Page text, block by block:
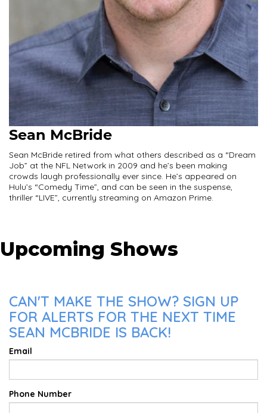
Sean McBride
Sean McBride retired from what others described as a “Dream
Job” at the NFL Network in 2009 and he’s been making
crowds laugh professionally ever since. He’s appeared on
Hulu’s “Comedy Time”, and can be seen in the suspense,
thriller “LIVE”, currently streaming on Amazon Prime.
Upcoming Shows
CAN'T MAKE THE SHOW? SIGN UP
FOR ALERTS FOR THE NEXT TIME
SEAN MCBRIDE IS BACK!
Email
Phone Number